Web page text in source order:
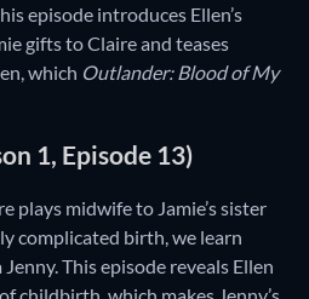
episode introduces Ellen’s
gifts to Claire and teases
which Outlander: Blood of My
1, Episode 13)
plays midwife to Jamie’s sister
complicated birth, we learn
This episode reveals Ellen